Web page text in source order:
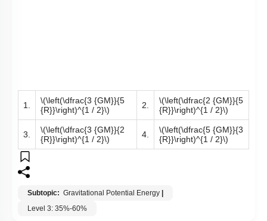
1.
\(\left(\dfrac{3 {GM}}{5
{R}}\right)^{1 / 2}\)
2.
\(\left(\dfrac{2 {GM}}{5
{R}}\right)^{1 / 2}\)
3.
\(\left(\dfrac{3 {GM}}{2
{R}}\right)^{1 / 2}\)
4.
\(\left(\dfrac{5 {GM}}{3
{R}}\right)^{1 / 2}\)
Subtopic: Gravitational Potential Energy |
Level 3: 35%-60%